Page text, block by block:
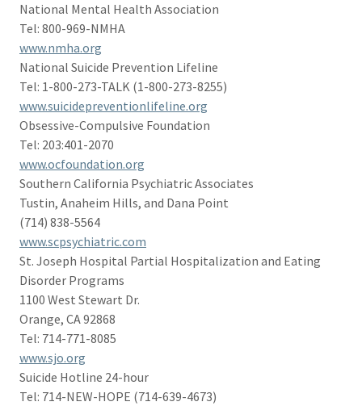
National Mental Health Association
Tel: 800-969-NMHA
www.nmha.org
National Suicide Prevention Lifeline
Tel: 1-800-273-TALK (1-800-273-8255)
www.suicidepreventionlifeline.org
Obsessive-Compulsive Foundation
Tel: 203:401-2070
www.ocfoundation.org
Southern California Psychiatric Associates
Tustin, Anaheim Hills, and Dana Point
(714) 838-5564
www.scpsychiatric.com
St. Joseph Hospital Partial Hospitalization and Eating
Disorder Programs
1100 West Stewart Dr.
Orange, CA 92868
Tel: 714-771-8085
www.sjo.org
Suicide Hotline 24-hour
Tel: 714-NEW-HOPE (714-639-4673)